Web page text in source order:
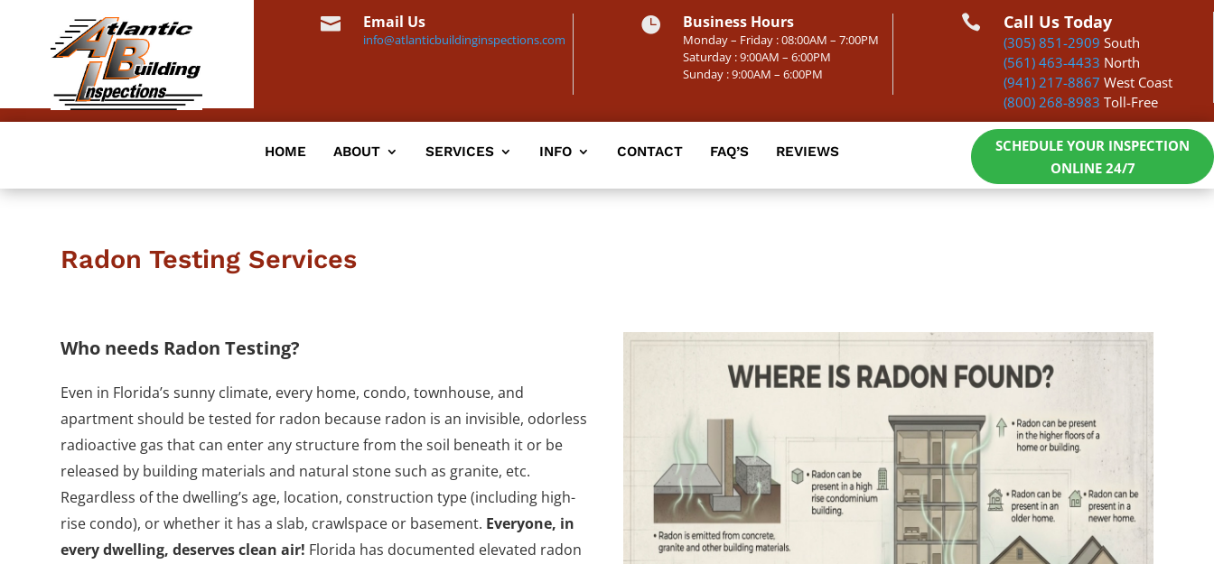
 Email Us
info@atlanticbuildinginspections.com
 Business Hours
Monday – Friday : 08:00AM – 7:00PM
Saturday : 9:00AM – 6:00PM
Sunday : 9:00AM – 6:00PM
 Call Us Today
(305) 851-2909 South
(561) 463-4433 North
(941) 217-8867 West Coast
(800) 268-8983 Toll-Free
HOME ABOUT SERVICES INFO CONTACT FAQ’S REVIEWS
SCHEDULE YOUR INSPECTION
ONLINE 24/7
Radon Testing Services
Who needs Radon Testing?
Even in Florida’s sunny climate, every home, condo, townhouse, and
apartment should be tested for radon because radon is an invisible, odorless
radioactive gas that can enter any structure from the soil beneath it or be
released by building materials and natural stone such as granite, etc.
Regardless of the dwelling’s age, location, construction type (including high-
rise condo), or whether it has a slab, crawlspace or basement. Everyone, in
every dwelling, deserves clean air! Florida has documented elevated radon